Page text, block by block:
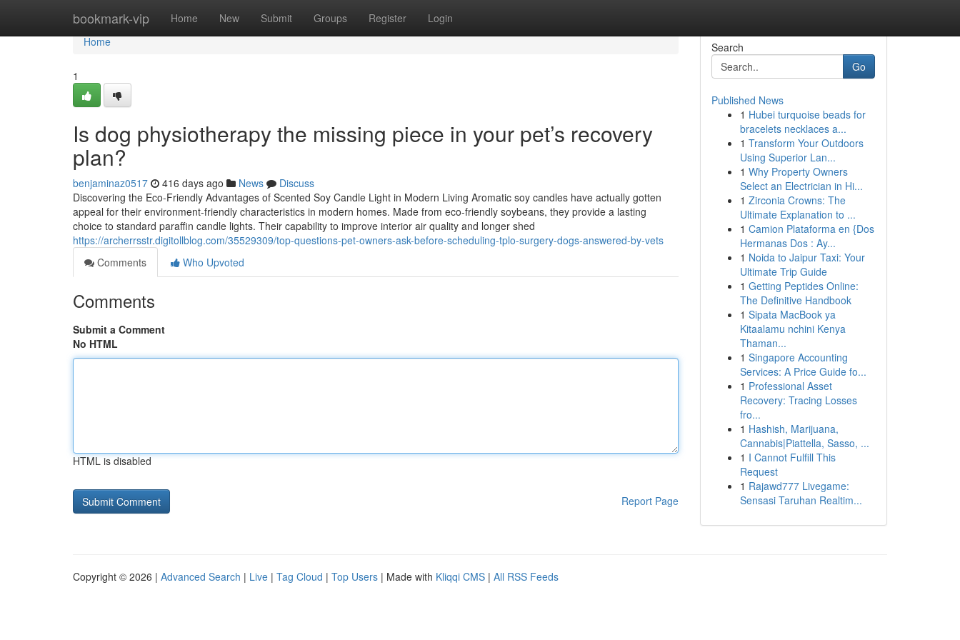
bookmark-vip Home New Submit Groups Register Login
Home
Home
1
Is dog physiotherapy the missing piece in your pet’s recovery
plan?
benjaminaz0517 416 days ago News
Discuss
Discovering the Eco-Friendly Advantages of Scented Soy Candle Light in Modern Living Aromatic soy candles have actually gotten
appeal for their environment-friendly characteristics in modern homes. Made from eco-friendly soybeans, they provide a lasting
choice to standard paraffin candle lights. Their capability to improve interior air quality and longer shed
https://archerrsstr.digitollblog.com/35529309/top-questions-pet-owners-ask-before-scheduling-tplo-surgery-dogs-answered-by-vets
Comments
Who Upvoted
Comments
Submit a Comment
No HTML
HTML is disabled
Report Page
Search
Go
Published News
1 Hubei turquoise beads for
bracelets necklaces a...
1 Transform Your Outdoors
Using Superior Lan...
1 Why Property Owners
Select an Electrician in Hi...
1 Zirconia Crowns: The
Ultimate Explanation to ...
1 Camion Plataforma en {Dos
Hermanas Dos : Ay...
1 Noida to Jaipur Taxi: Your
Ultimate Trip Guide
1 Getting Peptides Online:
The Definitive Handbook
1 Sipata MacBook ya
Kitaalamu nchini Kenya
Thaman...
1 Singapore Accounting
Services: A Price Guide fo...
1 Professional Asset
Recovery: Tracing Losses
fro...
1 Hashish, Marijuana,
Cannabis|Piattella, Sasso, ...
1 I Cannot Fulfill This
Request
1 Rajawd777 Livegame:
Sensasi Taruhan Realtim...
Copyright © 2026 | Advanced Search | Live | Tag Cloud | Top Users | Made with Kliqqi CMS | All RSS Feeds